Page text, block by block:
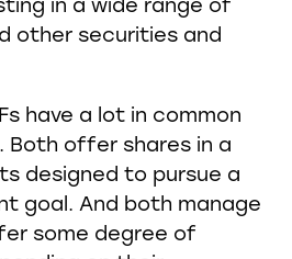
in a wide range of
other securities and
have a lot in common
Both offer shares in a
designed to pursue a
goal. And both manage
some degree of